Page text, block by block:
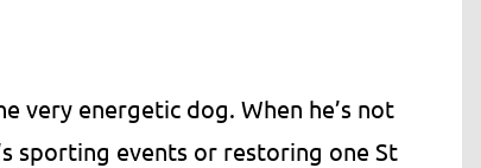
very energetic dog. When he’s not
sporting events or restoring one St